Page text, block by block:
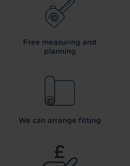
Free measuring and
planning
We can arrange fitting